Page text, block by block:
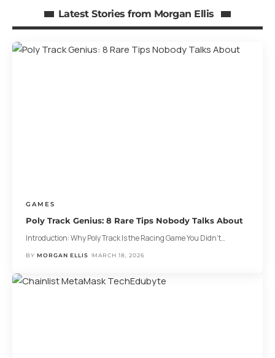
Latest Stories from Morgan Ellis
GAMES
Poly Track Genius: 8 Rare Tips Nobody Talks About
Introduction: Why Poly Track Is the Racing Game You Didn’t…
BY MORGAN ELLIS MARCH 18, 2026